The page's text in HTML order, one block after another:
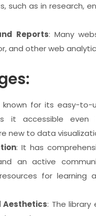
such as in research,
Reports: Many
and other web
known for its easy-to-
it accessible even
new to data
: It has
an active
for learning
: The library